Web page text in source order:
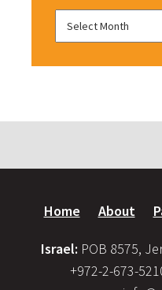
Home About
Israel: POB 8575,
+972-2-673-